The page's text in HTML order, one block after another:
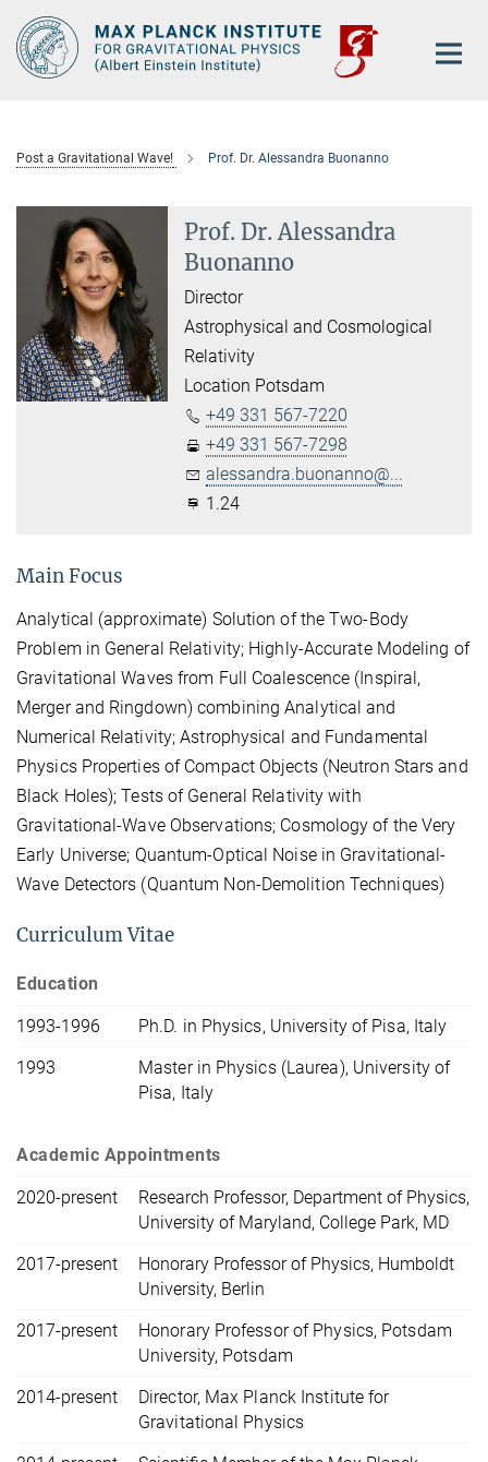
Main-
Content
Post a Gravitational Wave! Prof. Dr. Alessandra Buonanno
Prof. Dr. Alessandra
Buonanno
Director
Astrophysical and Cosmological
Relativity
Location Potsdam
+49 331 567-7220
+49 331 567-7298
alessandra.buonanno@...
1.24
Main Focus
Analytical (approximate) Solution of the Two-Body
Problem in General Relativity; Highly-Accurate Modeling of
Gravitational Waves from Full Coalescence (Inspiral,
Merger and Ringdown) combining Analytical and
Numerical Relativity; Astrophysical and Fundamental
Physics Properties of Compact Objects (Neutron Stars and
Black Holes); Tests of General Relativity with
Gravitational-Wave Observations; Cosmology of the Very
Early Universe; Quantum-Optical Noise in Gravitational-
Wave Detectors (Quantum Non-Demolition Techniques)
Curriculum Vitae
Education
1993-1996
Ph.D. in Physics, University of Pisa, Italy
1993
Master in Physics (Laurea), University of
Pisa, Italy
Academic Appointments
2020-present
Research Professor, Department of Physics,
University of Maryland, College Park, MD
2017-present
Honorary Professor of Physics, Humboldt
University, Berlin
2017-present
Honorary Professor of Physics, Potsdam
University, Potsdam
2014-present
Director, Max Planck Institute for
Gravitational Physics